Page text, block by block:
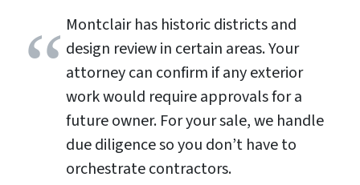
Montclair has historic districts and
design review in certain areas. Your
attorney can confirm if any exterior
work would require approvals for a
future owner. For your sale, we handle
due diligence so you don’t have to
orchestrate contractors.